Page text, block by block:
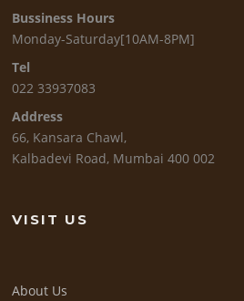
Bussiness Hours
Monday-Saturday[10AM-8PM]
Tel
022 33937083
Address
66, Kansara Chawl,
Kalbadevi Road, Mumbai 400 002
VISIT US
About Us